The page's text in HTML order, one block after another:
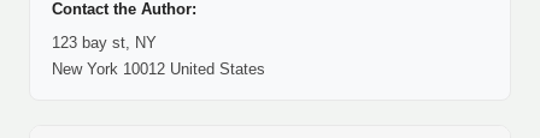
Contact the Author:
123 bay st, NY
New York 10012 United States